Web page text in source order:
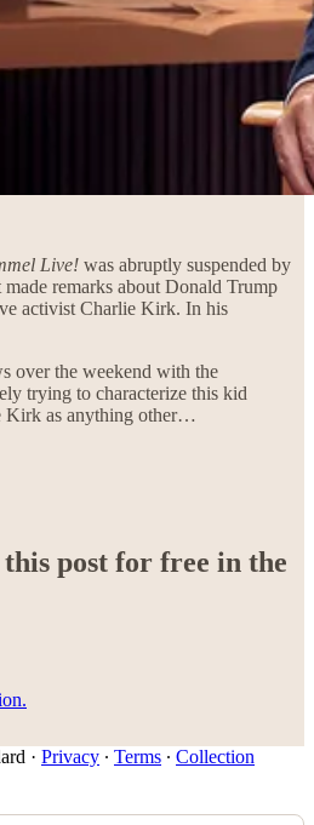
Live! was abruptly suspended by
remarks about Donald Trump
activist Charlie Kirk. In his
over the weekend with the
trying to characterize this kid
Kirk as anything other…
post for free in the
· Privacy ∙ Terms ∙ Collection